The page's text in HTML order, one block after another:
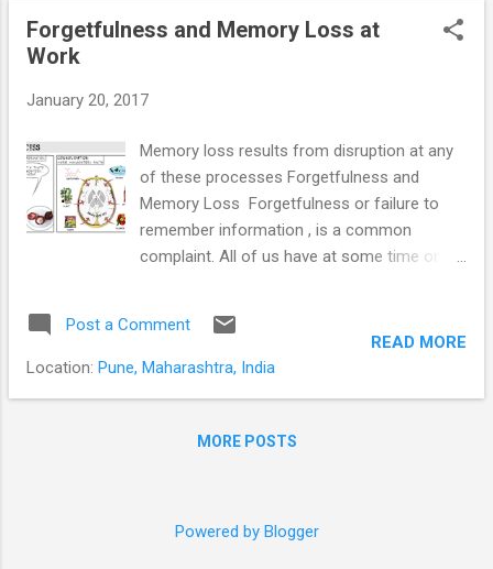
diet. The food we eat is broken down to its simplest forms
in the intestines. The nutrients are then used to provide
Forgetfulness and Memory Loss at
Work
January 20, 2017
Memory loss results from disruption at any
of these processes Forgetfulness and
Memory Loss Forgetfulness or failure to
remember information , is a common
complaint. All of us have at some time or
an anniversary or birthday, or a colleague’s
name. Students forget what they have
our wallet or that important document. Is it
memory loss and difficulty concentrating are
common symptoms of mental health
Post a Comment
Location: Pune, Maharashtra, India
READ MORE
MORE POSTS
Powered by Blogger